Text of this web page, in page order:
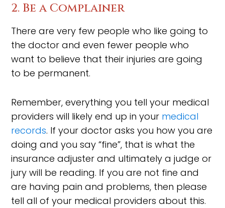
2. Be a Complainer
There are very few people who like going to
the doctor and even fewer people who
want to believe that their injuries are going
to be permanent.
Remember, everything you tell your medical
providers will likely end up in your medical
records. If your doctor asks you how you are
doing and you say “fine”, that is what the
insurance adjuster and ultimately a judge or
jury will be reading. If you are not fine and
are having pain and problems, then please
tell all of your medical providers about this.